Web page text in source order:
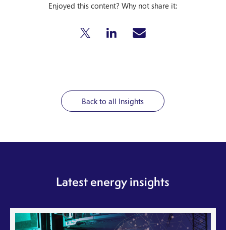
Enjoyed this content? Why not share it:
Back to all Insights
Latest energy insights